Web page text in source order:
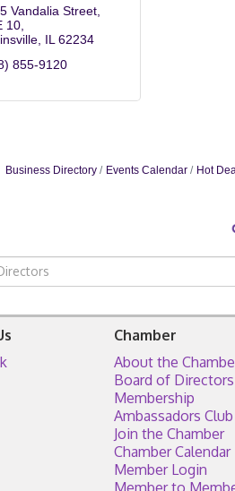
Vandalia Street
10
IL 62234
855-9120
Business Directory Events Calendar Hot
Chamber
About the
Board of Directors
Membership
Ambassadors Club
Join the Chamber
Chamber Calendar
Member Login
Member to